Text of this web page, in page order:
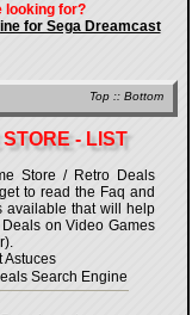
looking for?
for Sega Dreamcast
Top :: Bottom
- LIST
Store / Retro Deals
to read the Faq and
available that will help
on Video Games
Astuces
Search Engine